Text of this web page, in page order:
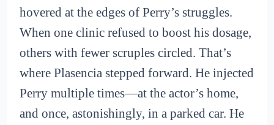
hovered at the edges of Perry’s struggles.
When one clinic refused to boost his dosage,
others with fewer scruples circled. That’s
where Plasencia stepped forward. He injected
Perry multiple times—at the actor’s home,
and once, astonishingly, in a parked car. He